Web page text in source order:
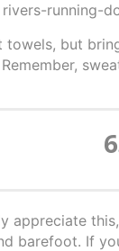
rivers-running-
towels, but
appreciate
barefoot. If